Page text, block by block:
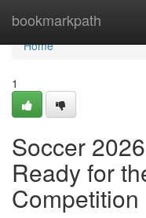
bookmarkpath
Home
Home
1
Soccer
Ready for
Competition